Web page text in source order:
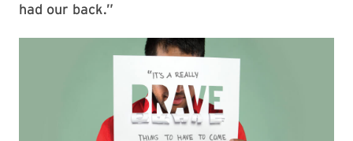
had our back.”